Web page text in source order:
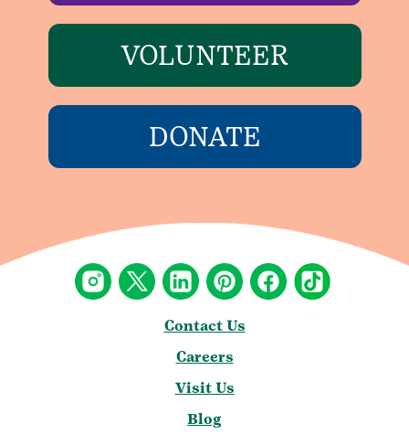
VOLUNTEER
DONATE
Contact Us
Careers
Visit Us
Blog